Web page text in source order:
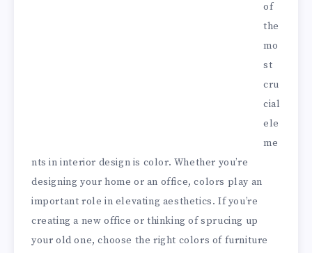
of
the
mo
st
cru
cial
ele
me
nts in interior design is color. Whether you’re
designing your home or an office, colors play an
important role in elevating aesthetics. If you’re
creating a new office or thinking of sprucing up
your old one, choose the right colors of furniture